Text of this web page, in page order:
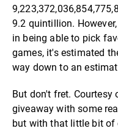
9.2 quintillion.
in being able to pick
games, it's estimated
way down to an
But don't fret. Courtesy
giveaway with some
but with that little bit of